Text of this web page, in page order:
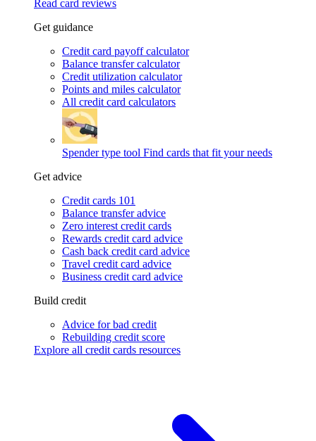
Read card reviews
Get guidance
Credit card payoff calculator
Balance transfer calculator
Credit utilization calculator
Points and miles calculator
All credit card calculators
Spender type tool Find cards that fit your needs
Get advice
Credit cards 101
Balance transfer advice
Zero interest credit cards
Rewards credit card advice
Cash back credit card advice
Travel credit card advice
Business credit card advice
Build credit
Advice for bad credit
Rebuilding credit score
Explore all credit cards resources